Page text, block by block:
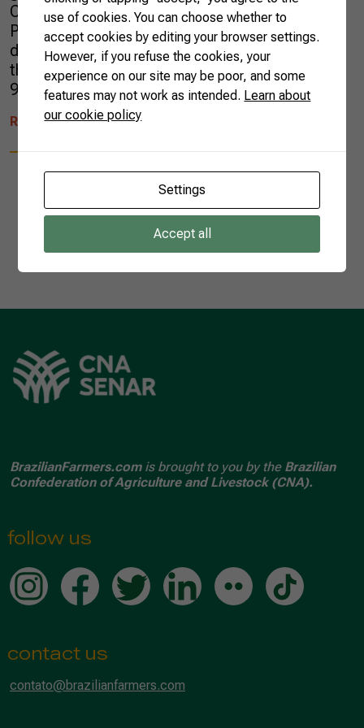
China and the United States. The states of São
Paulo, Santa Catarina, Paraná, and Rio Grande
do Sul lead the national production. Despite
the success, Brazil still imports more than
99% of the total […]
READ MORE
1
BrazilianFarmers.comis brought to you by the Brazilian
Confederation of Agriculture and Livestock (CNA).
follow us
contact us
contato@brazilianfarmers.com
use of cookies. You can choose whether to
accept cookies by editing your browser settings.
However, if you refuse the cookies, your
experience on our site may be poor, and some
features may not work as intended. Learn about
our cookie policy
Settings
Accept all